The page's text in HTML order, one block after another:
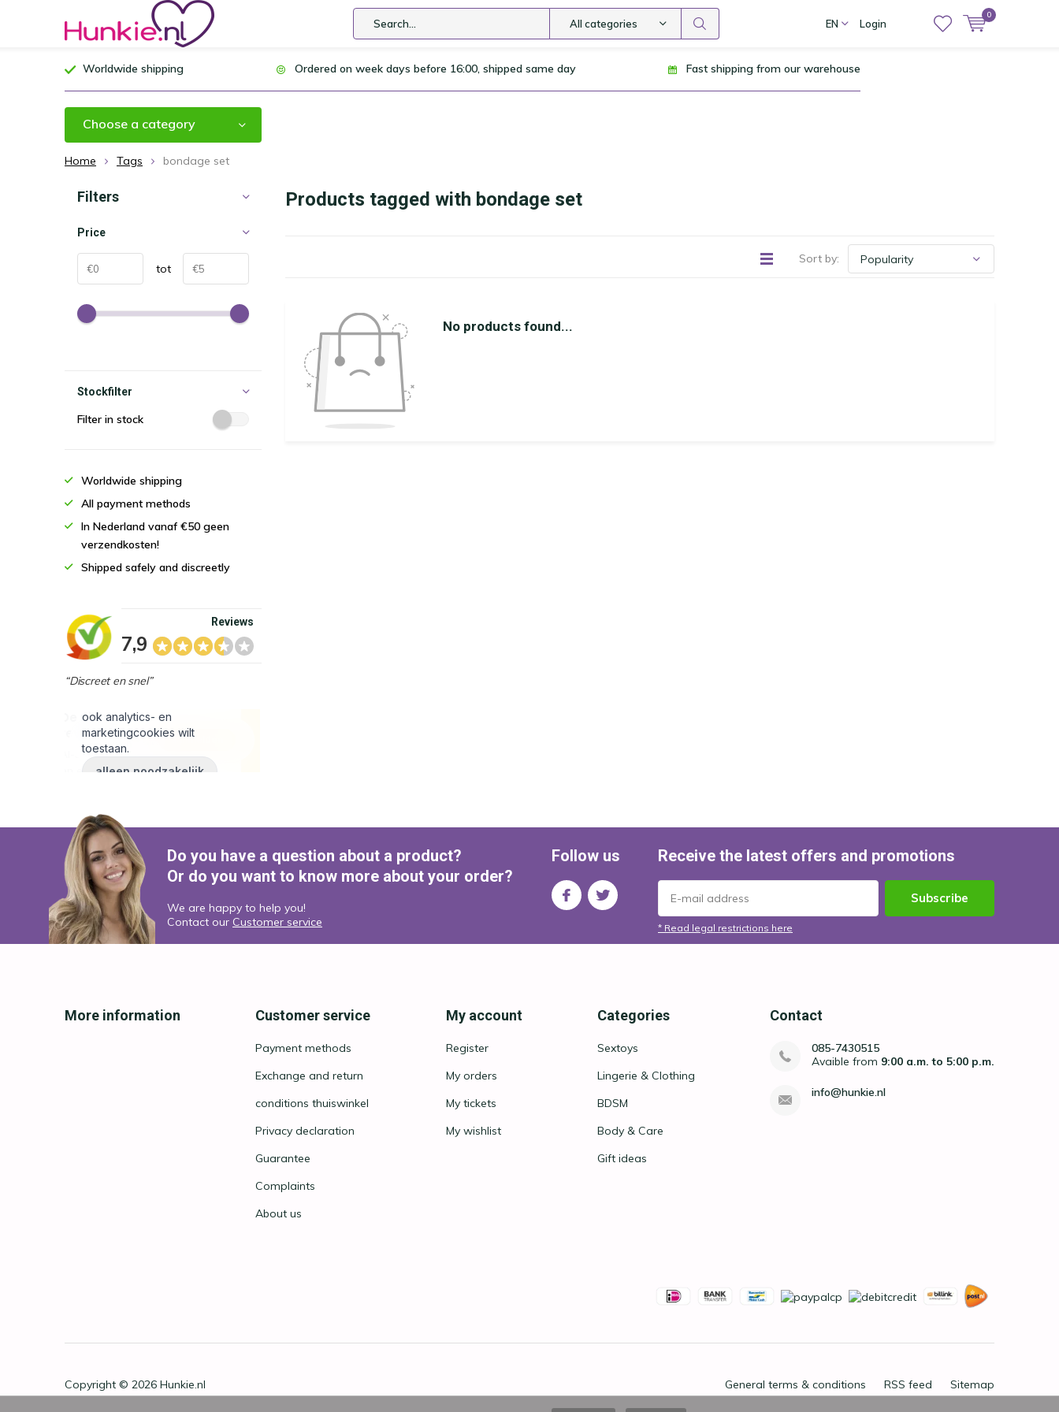
All categories EN Login
0
Worldwide shipping Ordered on week days before 16:00, shipped same day Fast shipping from our warehouse
Choose a category
Home Tags bondage set
Products tagged with bondage set
Sort by:
No products found...
Filters
Price
tot
Stockfilter
Filter in stock
Worldwide shipping
All payment methods
In Nederland vanaf €50 geen
verzendkosten!
Shipped safely and discreetly
7,9
Reviews
“Discreet en snel”
Do you have a question about a product?
Or do you want to know more about your order?
We are happy to help you!
Contact our Customer service
Follow us Receive the latest offers and promotions
Subscribe
* Read legal restrictions here
More information Customer service
Payment methods
Exchange and return
conditions thuiswinkel
Privacy declaration
Guarantee
Complaints
About us
My account
Register
My orders
My tickets
My wishlist
Categories
Sextoys
Lingerie & Clothing
BDSM
Body & Care
Gift ideas
Contact
085-7430515
Avaible from 9:00 a.m. to 5:00 p.m.
info@hunkie.nl
Copyright © 2026 Hunkie.nl General terms & conditions RSS feed Sitemap